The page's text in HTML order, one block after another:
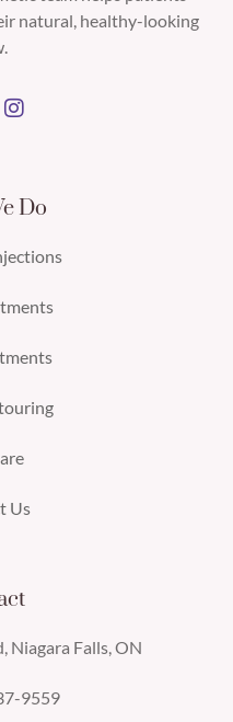
natural, healthy-looking
Do
Us
Niagara Falls, ON
9559